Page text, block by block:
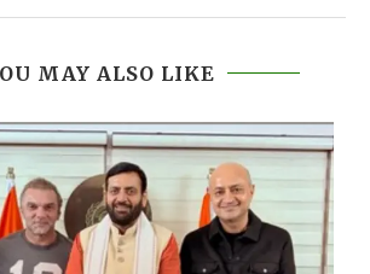
MAY ALSO LIKE